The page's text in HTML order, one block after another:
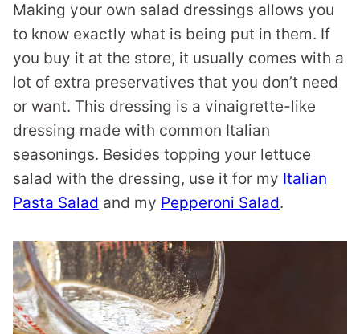
Making your own salad dressings allows you
to know exactly what is being put in them. If
you buy it at the store, it usually comes with a
lot of extra preservatives that you don’t need
or want. This dressing is a vinaigrette-like
dressing made with common Italian
seasonings. Besides topping your lettuce
salad with the dressing, use it for my Italian
Pasta Salad and my Pepperoni Salad.